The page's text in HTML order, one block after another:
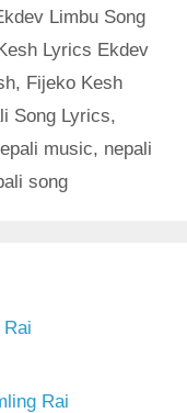
Limbu Song
Lyrics Ekdev
, Fijeko Kesh
Song Lyrics,
music, nepali
song
Rai